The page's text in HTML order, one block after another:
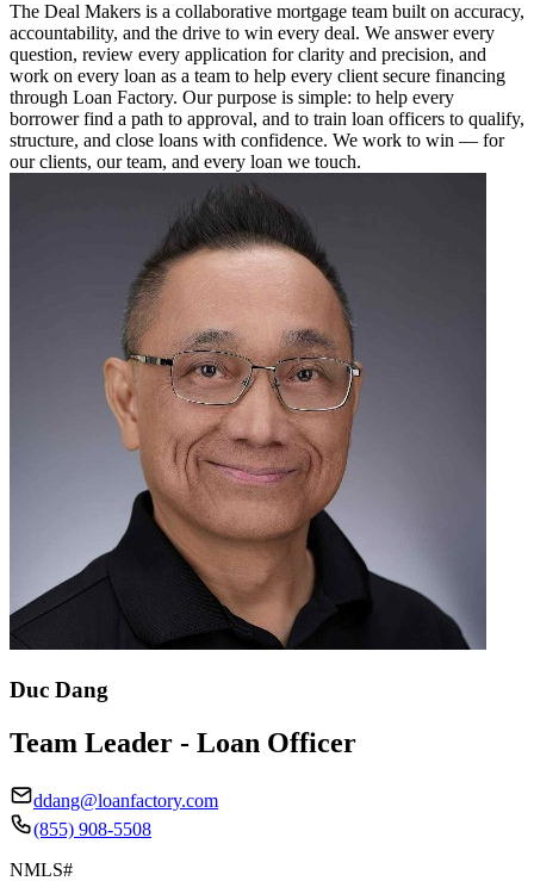
The Deal Makers is a collaborative mortgage team built on accuracy,
accountability, and the drive to win every deal. We answer every
question, review every application for clarity and precision, and
work on every loan as a team to help every client secure financing
through Loan Factory. Our purpose is simple: to help every
borrower find a path to approval, and to train loan officers to qualify,
structure, and close loans with confidence. We work to win — for
our clients, our team, and every loan we touch.
Duc Dang
Team Leader - Loan Officer
ddang@loanfactory.com
(855) 908-5508
NMLS#